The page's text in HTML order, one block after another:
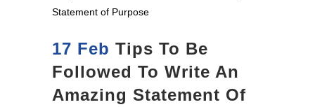
17 Feb Tips To Be
Followed To Write An
Amazing Statement Of